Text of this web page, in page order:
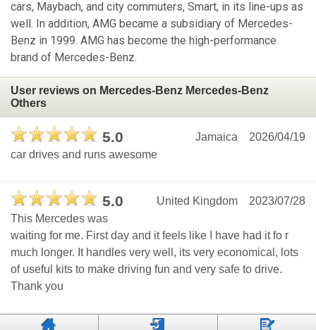
cars, Maybach, and city commuters, Smart, in its line-ups as
well. In addition, AMG became a subsidiary of Mercedes-
Benz in 1999. AMG has become the high-performance
brand of Mercedes-Benz.
User reviews on Mercedes-Benz Mercedes-Benz
Others
5.0 2026/04/19
Jamaica
car drives and runs awesome
5.0 2023/07/28
United Kingdom
This Mercedes was
waiting for me. First day and it feels like I have had it fo r
much longer. It handles very well, its very economical, lots
of useful kits to make driving fun and very safe to drive.
Thank you